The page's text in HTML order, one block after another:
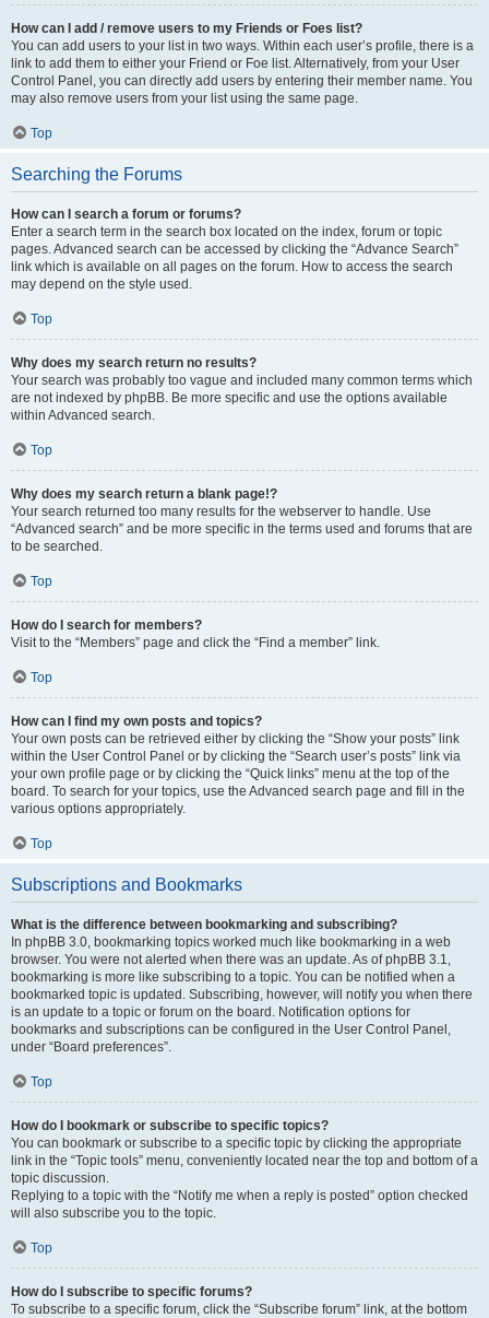
How can I add / remove users to my Friends or Foes list?
You can add users to your list in two ways. Within each user’s profile, there is a
link to add them to either your Friend or Foe list. Alternatively, from your User
Control Panel, you can directly add users by entering their member name. You
may also remove users from your list using the same page.
Top
Searching the Forums
How can I search a forum or forums?
Enter a search term in the search box located on the index, forum or topic
pages. Advanced search can be accessed by clicking the “Advance Search”
link which is available on all pages on the forum. How to access the search
may depend on the style used.
Top
Why does my search return no results?
Your search was probably too vague and included many common terms which
are not indexed by phpBB. Be more specific and use the options available
within Advanced search.
Top
Why does my search return a blank page!?
Your search returned too many results for the webserver to handle. Use
“Advanced search” and be more specific in the terms used and forums that are
to be searched.
Top
How do I search for members?
Visit to the “Members” page and click the “Find a member” link.
Top
How can I find my own posts and topics?
Your own posts can be retrieved either by clicking the “Show your posts” link
within the User Control Panel or by clicking the “Search user’s posts” link via
your own profile page or by clicking the “Quick links” menu at the top of the
board. To search for your topics, use the Advanced search page and fill in the
various options appropriately.
Top
Subscriptions and Bookmarks
What is the difference between bookmarking and subscribing?
In phpBB 3.0, bookmarking topics worked much like bookmarking in a web
browser. You were not alerted when there was an update. As of phpBB 3.1,
bookmarking is more like subscribing to a topic. You can be notified when a
bookmarked topic is updated. Subscribing, however, will notify you when there
is an update to a topic or forum on the board. Notification options for
bookmarks and subscriptions can be configured in the User Control Panel,
under “Board preferences”.
Top
How do I bookmark or subscribe to specific topics?
You can bookmark or subscribe to a specific topic by clicking the appropriate
link in the “Topic tools” menu, conveniently located near the top and bottom of a
topic discussion.
Replying to a topic with the “Notify me when a reply is posted” option checked
will also subscribe you to the topic.
Top
How do I subscribe to specific forums?
To subscribe to a specific forum, click the “Subscribe forum” link, at the bottom